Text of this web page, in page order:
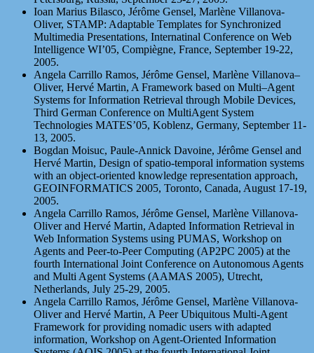
Ioan Marius Bilasco, Jérôme Gensel, Marlène Villanova-
Oliver, STAMP: Adaptable Templates for Synchronized
Multimedia Presentations, Internatinal Conference on Web
Intelligence WI’05, Compiègne, France, September 19-22,
2005.
Angela Carrillo Ramos, Jérôme Gensel, Marlène Villanova–
Oliver, Hervé Martin, A Framework based on Multi–Agent
Systems for Information Retrieval through Mobile Devices,
Third German Conference on MultiAgent System
Technologies MATES’05, Koblenz, Germany, September 11-
13, 2005.
Bogdan Moisuc, Paule-Annick Davoine, Jérôme Gensel and
Hervé Martin, Design of spatio-temporal information systems
with an object-oriented knowledge representation approach,
GEOINFORMATICS 2005, Toronto, Canada, August 17-19,
2005.
Angela Carrillo Ramos, Jérôme Gensel, Marlène Villanova-
Oliver and Hervé Martin, Adapted Information Retrieval in
Web Information Systems using PUMAS, Workshop on
Agents and Peer-to-Peer Computing (AP2PC 2005) at the
fourth International Joint Conference on Autonomous Agents
and Multi Agent Systems (AAMAS 2005), Utrecht,
Netherlands, July 25-29, 2005.
Angela Carrillo Ramos, Jérôme Gensel, Marlène Villanova-
Oliver and Hervé Martin, A Peer Ubiquitous Multi-Agent
Framework for providing nomadic users with adapted
information, Workshop on Agent-Oriented Information